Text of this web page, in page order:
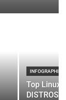
INFOGRAPHIC
Top Linux
DISTROS